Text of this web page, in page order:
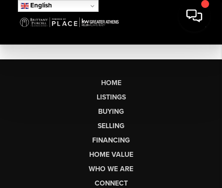
English
HOME
LISTINGS
BUYING
SELLING
FINANCING
HOME VALUE
WHO WE ARE
CONNECT